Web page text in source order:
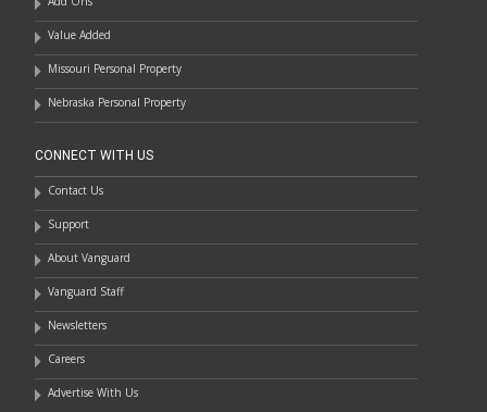
Value Added
Missouri Personal Property
Nebraska Personal Property
CONNECT WITH US
Contact Us
Support
About Vanguard
Vanguard Staff
Newsletters
Careers
Advertise With Us